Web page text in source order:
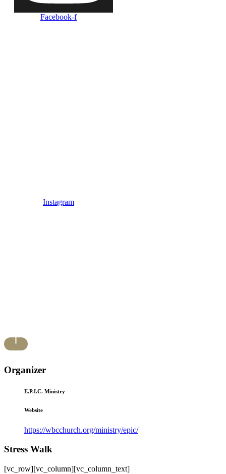
Facebook-f
Instagram
Organizer
E.P.I.C. Ministry
Website
https://wbcchurch.org/ministry/epic/
Stress Walk
[vc_row][vc_column][vc_column_text]